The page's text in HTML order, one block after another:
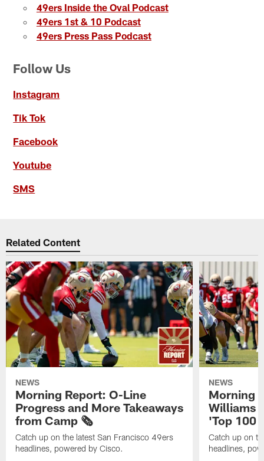
49ers Inside the Oval Podcast
49ers 1st & 10 Podcast
49ers Press Pass Podcast
Follow Us
Instagram
Tik Tok
Facebook
Youtube
SMS
Related Content
NEWS
Morning Report: O-Line
Progress and More Takeaways
from Camp 🗞️
Catch up on the latest San Francisco 49ers
headlines, powered by Cisco.
NEWS
Morning
Williams
'Top 100
Catch up on
headlines,